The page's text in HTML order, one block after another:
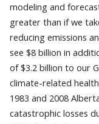
modeling and
greater than if we
reducing emissions
see $8 billion in
of $3.2 billion to our
climate-related
1983 and 2008
catastrophic losses